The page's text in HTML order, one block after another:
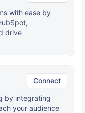
with ease by
drive
Connect
by integrating
your audience